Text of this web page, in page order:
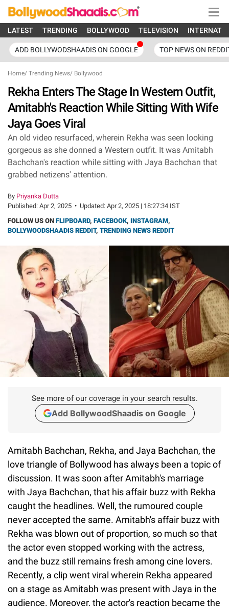
LATEST TRENDING BOLLYWOOD TELEVISION
ADD BOLLYWODSHAADIS ON GOOGLE TOP NEWS ON
Home/ Trending News/ Bollywood
Rekha Enters The Stage In Western Outfit,
Amitabh's Reaction While Sitting With Wife
Jaya Goes Viral
An old video resurfaced, wherein Rekha was seen looking
gorgeous as she donned a Western outfit. It was Amitabh
Bachchan's reaction while sitting with Jaya Bachchan that
grabbed netizens' attention.
By Priyanka Dutta
Published: Apr 2, 2025 • Updated: Apr 2, 2025 | 18:27:34 IST
FOLLOW US ON FLIPBOARD, FACEBOOK, INSTAGRAM,
BOLLYWOODSHAADIS REDDIT, TRENDING NEWS REDDIT
See more of our coverage in your search results.
Add BollywoodShaadis on Google
Amitabh Bachchan, Rekha, and Jaya Bachchan, the
love triangle of Bollywood has always been a topic of
discussion. It was soon after Amitabh's marriage
with Jaya Bachchan, that his affair buzz with Rekha
caught the headlines. Well, the rumoured couple
never accepted the same. Amitabh's affair buzz with
Rekha was blown out of proportion, so much so that
the actor even stopped working with the actress,
and the buzz still remains fresh among cine lovers.
Recently, a clip went viral wherein Rekha appeared
on a stage as Amitabh was present with Jaya in the
audience. Moreover, the actor's reaction became the